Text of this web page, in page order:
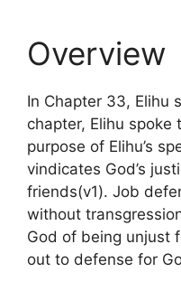
Overview
In Chapter 33, Elihu
chapter, Elihu spoke
purpose of Elihu’s
vindicates God’s
friends(v1). Job
without
God of being unjust
out to defense for